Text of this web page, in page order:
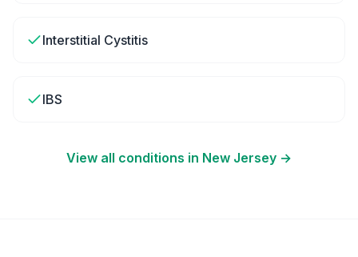
Interstitial Cystitis
IBS
View all conditions in New Jersey →